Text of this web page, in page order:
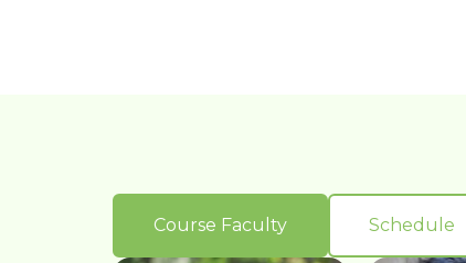
Course Faculty Schedule